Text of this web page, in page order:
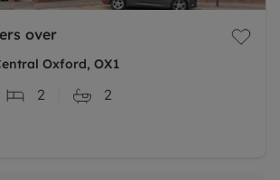
over
Oxford, OX1
2 2